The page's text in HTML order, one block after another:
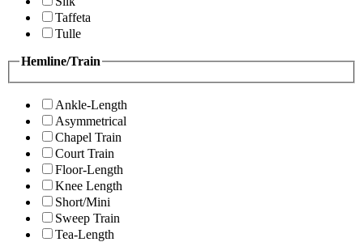
Taffeta
Tulle
Hemline/Train
Ankle-Length
Asymmetrical
Chapel Train
Court Train
Floor-Length
Knee Length
Short/Mini
Sweep Train
Tea-Length